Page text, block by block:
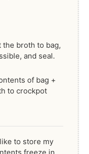
broth to bag,
and seal.
of bag +
to crockpot
to store my
freeze in